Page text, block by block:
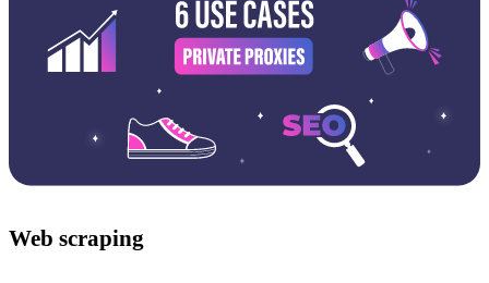
Web scraping